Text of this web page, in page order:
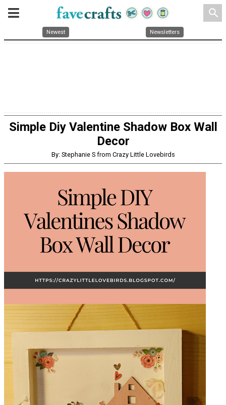
search
Newest Newsletters
Simple Diy Valentine Shadow Box Wall
Decor
By: Stephanie S from Crazy Little Lovebirds